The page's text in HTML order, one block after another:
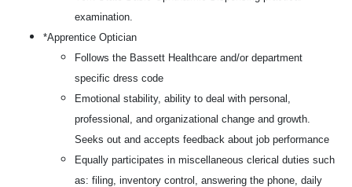
examination.
*Apprentice Optician
Follows the Bassett Healthcare and/or department
specific dress code
Emotional stability, ability to deal with personal,
professional, and organizational change and growth.
Seeks out and accepts feedback about job performance
Equally participates in miscellaneous clerical duties such
as: filing, inventory control, answering the phone, daily